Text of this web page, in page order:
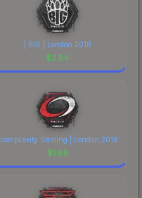
| BIG | London 2018
$2.54
| compLexity Gaming | London 2018
$1.65